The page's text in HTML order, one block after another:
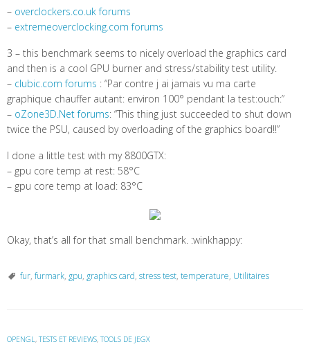
– overclockers.co.uk forums
– extremeoverclocking.com forums
3 – this benchmark seems to nicely overload the graphics card
and then is a cool GPU burner and stress/stability test utility.
– clubic.com forums : “Par contre j ai jamais vu ma carte
graphique chauffer autant: environ 100° pendant la test:ouch:”
– oZone3D.Net forums: “This thing just succeeded to shut down
twice the PSU, caused by overloading of the graphics board!!”
I done a little test with my 8800GTX:
– gpu core temp at rest: 58°C
– gpu core temp at load: 83°C
Okay, that’s all for that small benchmark. :winkhappy:
fur, furmark, gpu, graphics card, stress test, temperature, Utilitaires
OPENGL, TESTS ET REVIEWS, TOOLS DE JEGX